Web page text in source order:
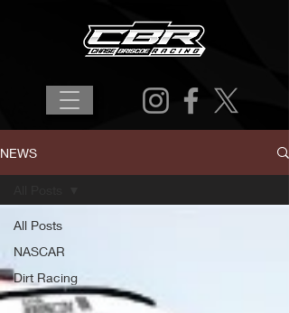
NEWS
All Posts
NASCAR
Dirt Racing